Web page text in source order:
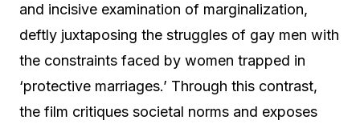
and incisive examination of marginalization,
deftly juxtaposing the struggles of gay men with
the constraints faced by women trapped in
‘protective marriages.’ Through this contrast,
the film critiques societal norms and exposes